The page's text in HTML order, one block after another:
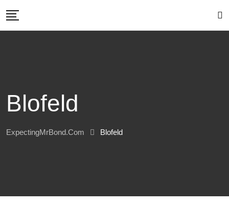
Blofeld
ExpectingMrBond.com Blofeld